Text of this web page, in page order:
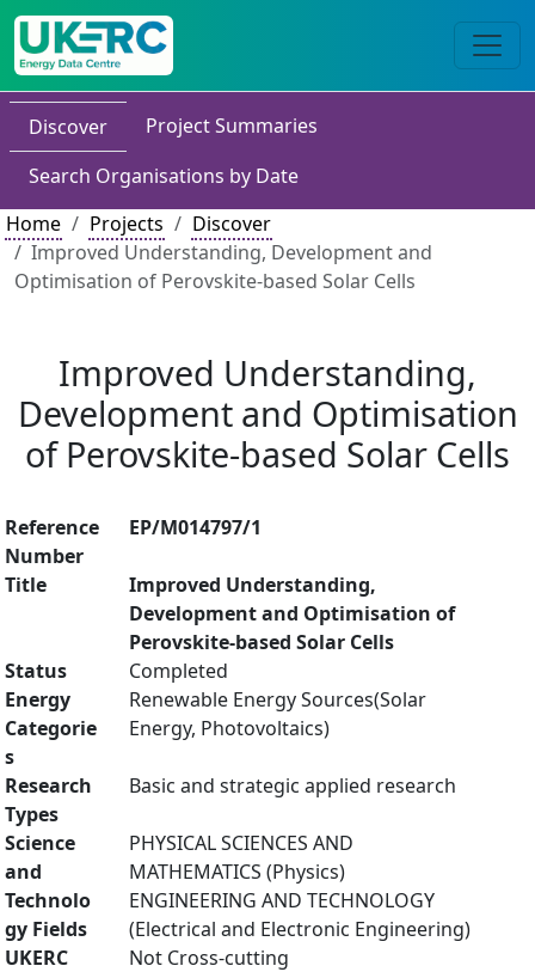
Discover
Project Summaries
Search Organisations by Date
Home
Projects
Discover
Improved Understanding, Development and
Optimisation of Perovskite-based Solar Cells
Improved Understanding,
Development and Optimisation
of Perovskite-based Solar Cells
Reference
Number
EP/M014797/1
Title
Improved Understanding,
Development and Optimisation of
Perovskite-based Solar Cells
Status
Completed
Energy
Categorie
s
Renewable Energy Sources(Solar
Energy, Photovoltaics)
Research
Types
Basic and strategic applied research
Science
and
Technolo
gy Fields
PHYSICAL SCIENCES AND
MATHEMATICS (Physics)
ENGINEERING AND TECHNOLOGY
(Electrical and Electronic Engineering)
UKERC
Not Cross-cutting